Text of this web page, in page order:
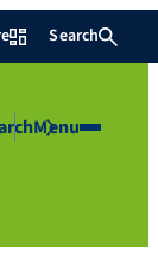
Search
Menu